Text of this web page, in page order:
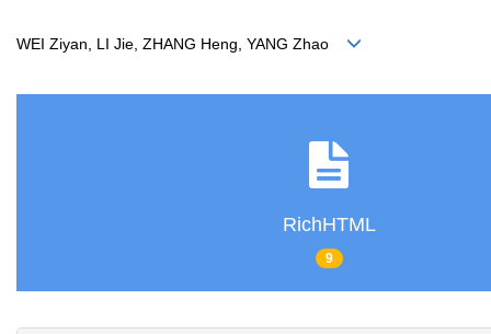
WEI Ziyan, LI Jie, ZHANG Heng, YANG Zhao
RichHTML
9